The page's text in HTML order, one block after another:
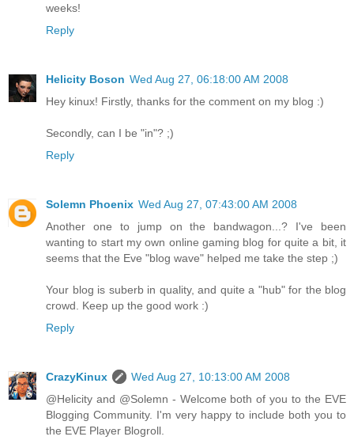
weeks!
Reply
Helicity Boson Wed Aug 27, 06:18:00 AM 2008
Hey kinux! Firstly, thanks for the comment on my blog :)
Secondly, can I be "in"? ;)
Reply
Solemn Phoenix Wed Aug 27, 07:43:00 AM 2008
Another one to jump on the bandwagon...? I've been
wanting to start my own online gaming blog for quite a bit, it
seems that the Eve "blog wave" helped me take the step ;)
Your blog is suberb in quality, and quite a "hub" for the blog
crowd. Keep up the good work :)
Reply
CrazyKinux
Wed Aug 27, 10:13:00 AM 2008
@Helicity and @Solemn - Welcome both of you to the EVE
Blogging Community. I'm very happy to include both you to
the EVE Player Blogroll.